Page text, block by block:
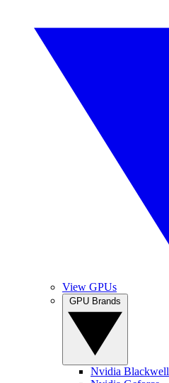
View GPUs
Nvidia Blackwell